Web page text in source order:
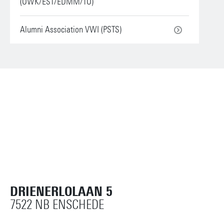
Alumni Association VWI (PSTS)
DRIENERLOLAAN 5
7522 NB ENSCHEDE